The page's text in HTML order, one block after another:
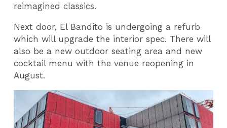
reimagined classics.
Next door, El Bandito is undergoing a refurb
which will upgrade the interior spec. There will
also be a new outdoor seating area and new
cocktail menu with the venue reopening in
August.